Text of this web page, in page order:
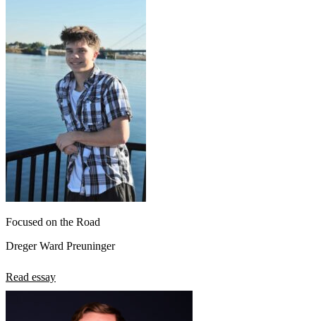
Focused on the Road
Dreger Ward Preuninger
Read essay